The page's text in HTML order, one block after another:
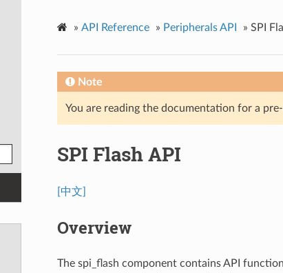
» API Reference » Peripherals API » SPI
Note
You are reading the documentation for a
SPI Flash API
[中文]
Overview
The spi_flash component contains API